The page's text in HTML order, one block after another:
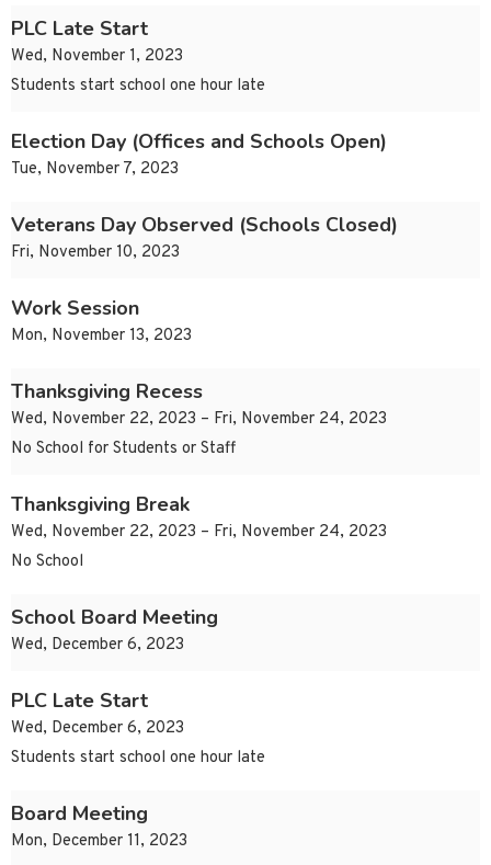
PLC Late Start
Wed, November 1, 2023
Students start school one hour late
Election Day (Offices and Schools Open)
Tue, November 7, 2023
Veterans Day Observed (Schools Closed)
Fri, November 10, 2023
Work Session
Mon, November 13, 2023
Thanksgiving Recess
Wed, November 22, 2023 – Fri, November 24, 2023
No School for Students or Staff
Thanksgiving Break
Wed, November 22, 2023 – Fri, November 24, 2023
No School
School Board Meeting
Wed, December 6, 2023
PLC Late Start
Wed, December 6, 2023
Students start school one hour late
Board Meeting
Mon, December 11, 2023